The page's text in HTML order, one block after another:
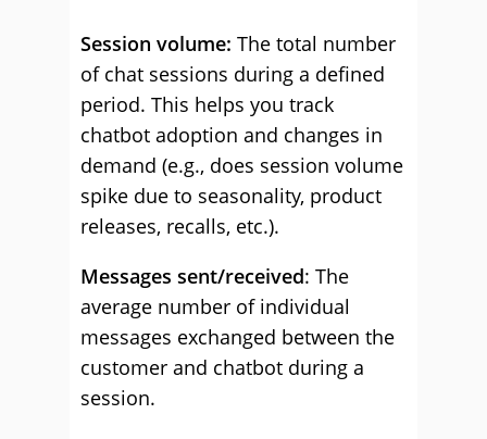
Session volume: The total number
of chat sessions during a defined
period. This helps you track
chatbot adoption and changes in
demand (e.g., does session volume
spike due to seasonality, product
releases, recalls, etc.).
Messages sent/received: The
average number of individual
messages exchanged between the
customer and chatbot during a
session.